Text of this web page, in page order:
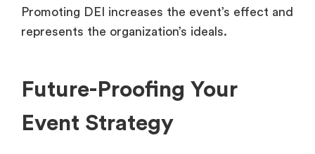
Promoting DEI increases the event’s effect and
represents the organization’s ideals.
Future-Proofing Your
Event Strategy